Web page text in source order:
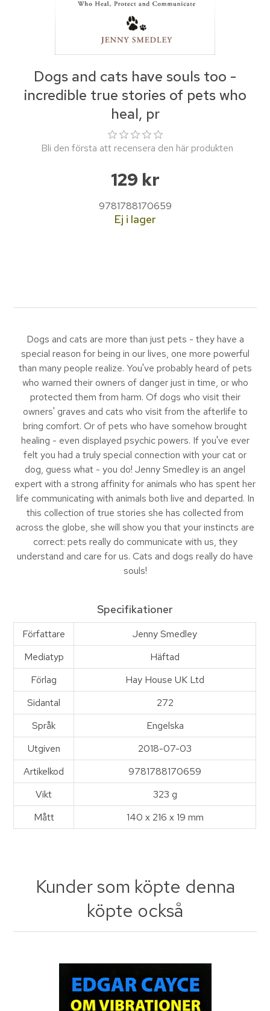
Dogs and cats have souls too -
incredible true stories of pets who
heal, pr
Bli den första att recensera den här produkten
129 kr
9781788170659
Ej i lager
Dogs and cats are more than just pets - they have a
special reason for being in our lives, one more powerful
than many people realize. You've probably heard of pets
who warned their owners of danger just in time, or who
protected them from harm. Of dogs who visit their
owners' graves and cats who visit from the afterlife to
bring comfort. Or of pets who have somehow brought
healing - even displayed psychic powers. If you've ever
felt you had a truly special connection with your cat or
dog, guess what - you do! Jenny Smedley is an angel
expert with a strong affinity for animals who has spent her
life communicating with animals both live and departed. In
this collection of true stories she has collected from
across the globe, she will show you that your instincts are
correct: pets really do communicate with us, they
understand and care for us. Cats and dogs really do have
souls!
Specifikationer
Författare
Jenny Smedley
Mediatyp
Häftad
Förlag
Hay House UK Ltd
Sidantal
272
Språk
Engelska
Utgiven
2018-07-03
Artikelkod
9781788170659
Vikt
323 g
Mått
140 x 216 x 19 mm
Kunder som köpte denna
köpte också